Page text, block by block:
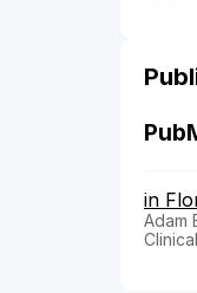
in
Adam